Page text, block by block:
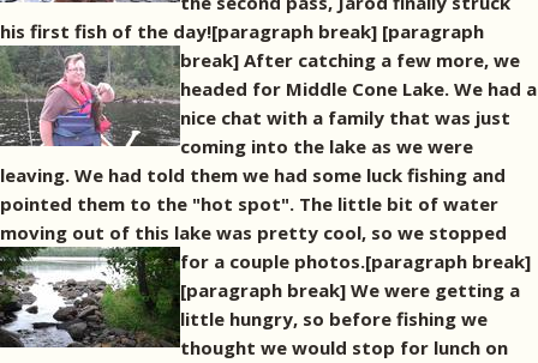
his first fish of the day![paragraph break] [paragraph
break] After catching a few more, we
headed for Middle Cone Lake. We had a
nice chat with a family that was just
coming into the lake as we were
leaving. We had told them we had some luck fishing and
pointed them to the "hot spot". The little bit of water
moving out of this lake was pretty cool, so we stopped
for a couple photos.[paragraph break]
[paragraph break] We were getting a
little hungry, so before fishing we
thought we would stop for lunch on